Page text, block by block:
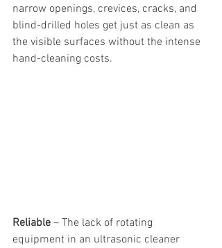
narrow openings, crevices, cracks, and
blind-drilled holes get just as clean as
the visible surfaces without the intense
hand-cleaning costs.
Reliable – The lack of rotating
equipment in an ultrasonic cleaner